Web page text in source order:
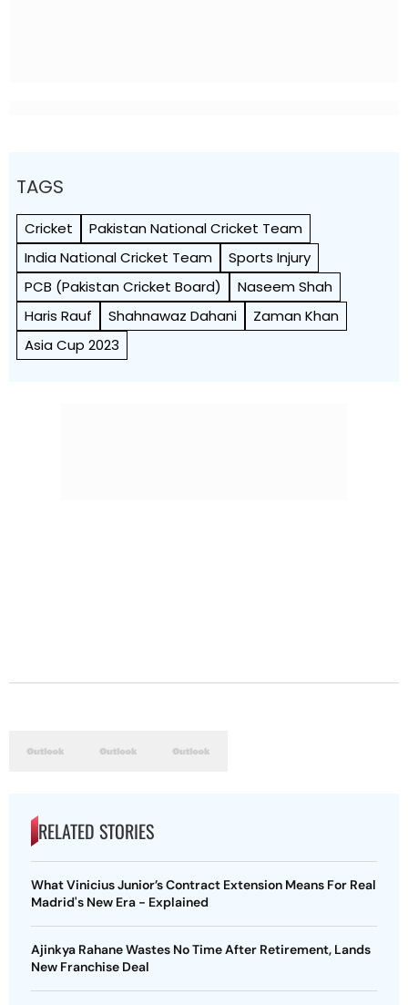
TAGS
Cricket
Pakistan National Cricket Team
India National Cricket Team
Sports Injury
PCB (Pakistan Cricket Board)
Naseem Shah
Haris Rauf
Shahnawaz Dahani
Zaman Khan
Asia Cup 2023
RELATED STORIES
What Vinicius Junior’s Contract Extension Means For Real
Madrid's New Era - Explained
Ajinkya Rahane Wastes No Time After Retirement, Lands
New Franchise Deal